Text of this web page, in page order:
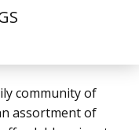
community of
assortment of